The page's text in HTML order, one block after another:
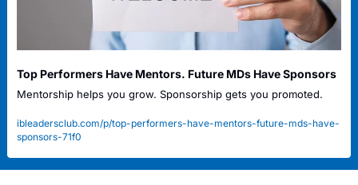
Top Performers Have Mentors. Future MDs Have Sponsors
Mentorship helps you grow. Sponsorship gets you promoted.
ibleadersclub.com/p/top-performers-have-mentors-future-mds-have-
sponsors-71f0